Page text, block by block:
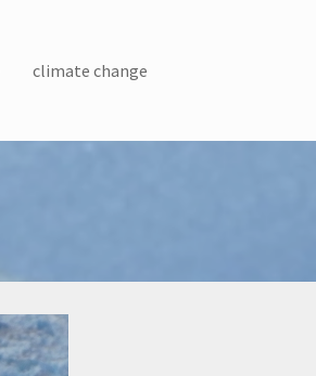
climate change